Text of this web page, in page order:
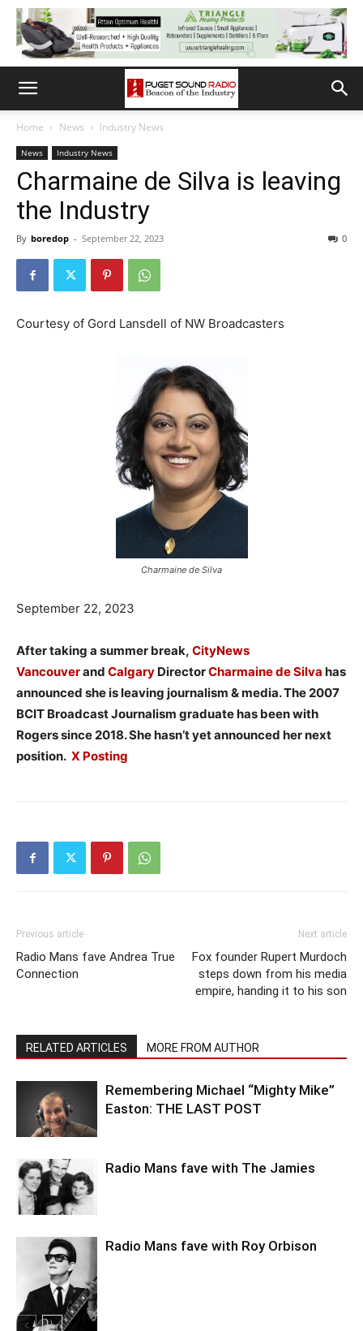
Home News Industry News
News Industry News
Charmaine de Silva is leaving
the Industry
By boredop - September 22, 2023 0
Courtesy of Gord Lansdell of NW Broadcasters
Charmaine de Silva
September 22, 2023
After taking a summer break, CityNews
Vancouverand Calgary DirectorCharmaine de Silva has
announced she is leaving journalism & media. The 2007
BCIT Broadcast Journalism graduate has been with
Rogers since 2018. She hasn’t yet announced her next
position. X Posting
Previous article
Radio Mans fave Andrea True
Connection
Next article
Fox founder Rupert Murdoch
steps down from his media
empire, handing it to his son
RELATED ARTICLES MORE FROM AUTHOR
Remembering Michael “Mighty Mike”
Easton: THE LAST POST
Radio Mans fave with The Jamies
Radio Mans fave with Roy Orbison